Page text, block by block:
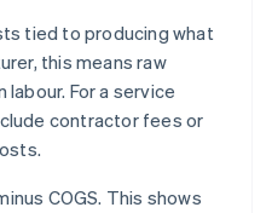
tied to producing what
this means raw
For a service
contractor fees or
COGS. This shows